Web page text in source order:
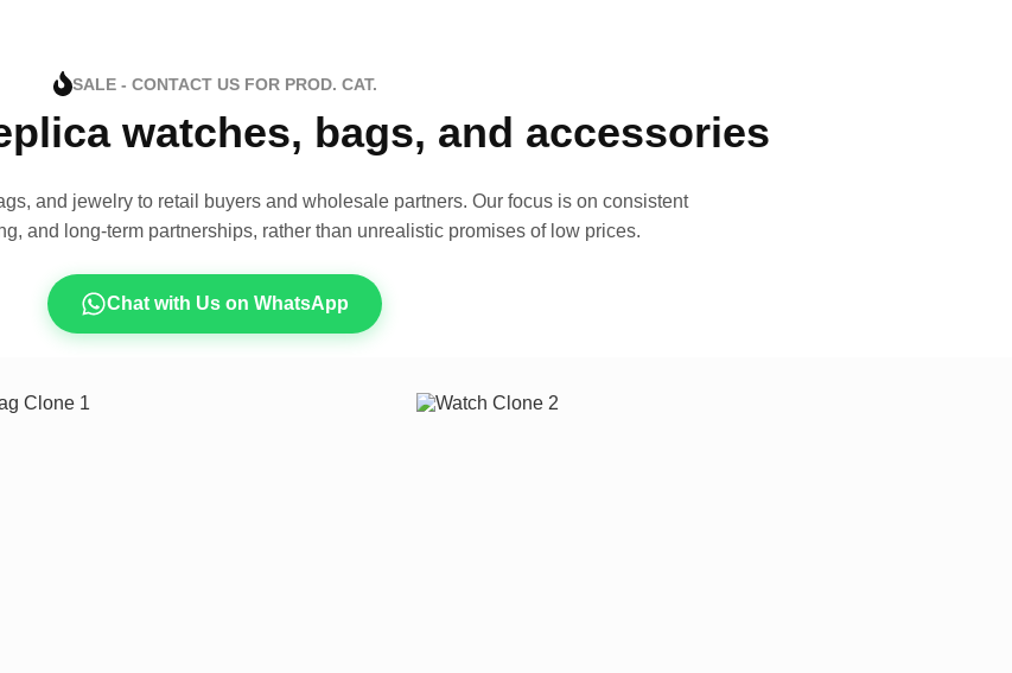
SALE - CONTACT US FOR PROD. CAT.
watches, bags, and accessories
and jewelry to retail buyers and wholesale partners. Our focus is on consistent
and long-term partnerships, rather than unrealistic promises of low prices.
Chat with Us on WhatsApp